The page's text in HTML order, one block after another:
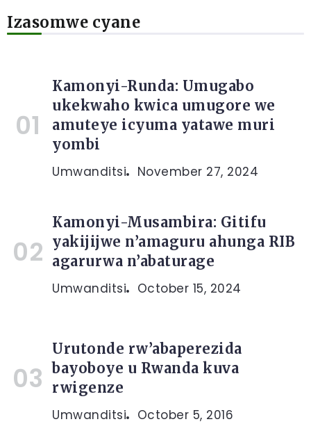
Izasomwe cyane
Kamonyi-Runda: Umugabo
ukekwaho kwica umugore we
amuteye icyuma yatawe muri
yombi
Umwanditsi November 27, 2024
Kamonyi-Musambira: Gitifu
yakijijwe n’amaguru ahunga RIB
agarurwa n’abaturage
Umwanditsi October 15, 2024
Urutonde rw’abaperezida
bayoboye u Rwanda kuva
rwigenze
Umwanditsi October 5, 2016